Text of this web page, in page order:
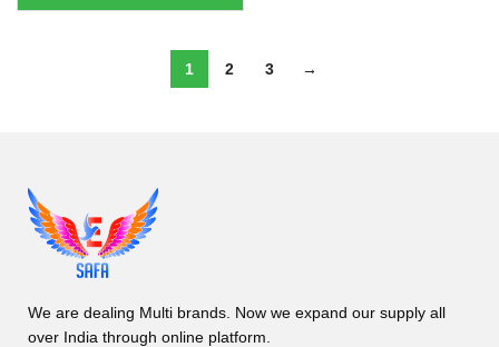
1 2 3 →
We are dealing Multi brands. Now we expand our supply all
over India through online platform.